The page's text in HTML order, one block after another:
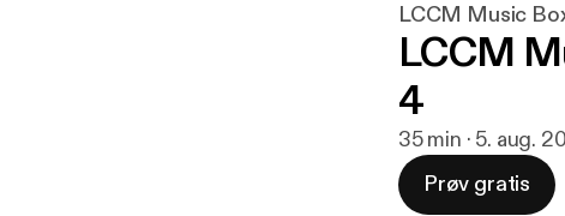
LCCM Music
LCCM
4
35 min · 5. aug.
Prøv gratis